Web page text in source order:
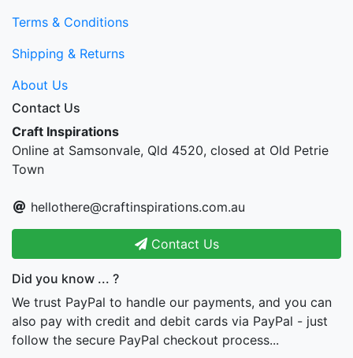
Terms & Conditions
Shipping & Returns
About Us
Contact Us
Craft Inspirations
Online at Samsonvale, Qld 4520, closed at Old Petrie
Town
hellothere@craftinspirations.com.au
Contact Us
Did you know ... ?
We trust PayPal to handle our payments, and you can
also pay with credit and debit cards via PayPal - just
follow the secure PayPal checkout process...